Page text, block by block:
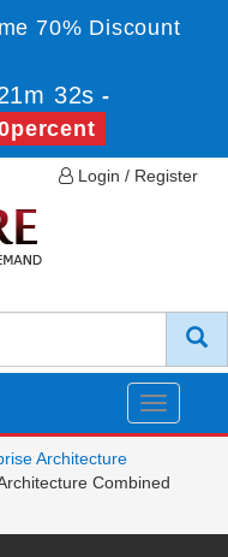
70% Discount
32s -
Login / Register
Toggle
Architecture
Combined